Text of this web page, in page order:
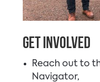
Get Involved
Reach out to
Navigator,